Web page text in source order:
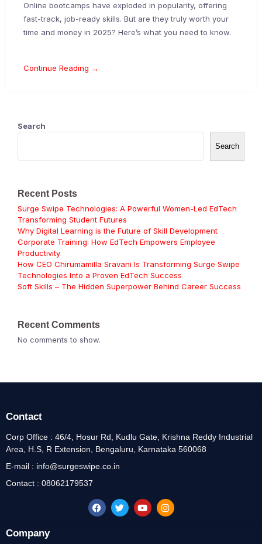
Online bootcamps have exploded in popularity, offering
fast-track, job-ready skills. But are they truly worth your
time and money in 2025? Here’s what you need to know.
Continue Reading →
Search
Search
Recent Posts
Surge Swipe Technologies: A Powerful Women-Led EdTech
Transforming Student Futures
Why Digital Learning is the Future of Skill Development
Corporate Training: How EdTech Empowers Employee
Productivity
How CEO Chirumamilla Sravani Is Transforming Surge Swipe
Technologies Into a Proven EdTech Success
Soft Skills – The Hidden Superpower Behind Career Success
Recent Comments
No comments to show.
Company
Contact
Corp Office : 46/4, Hosur Rd, Kudlu Gate, Krishna Reddy Industrial
Area, H.S, R Extension, Bengaluru, Karnataka 560068
E-mail : info@surgeswipe.co.in
Contact : 08062179537